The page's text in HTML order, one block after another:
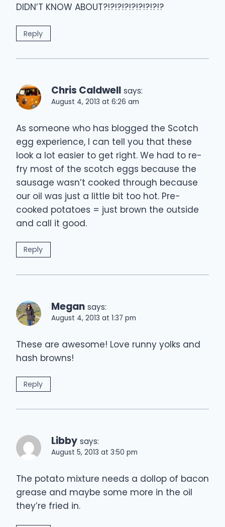
DIDN’T KNOW ABOUT?!?!?!?!?!?!?!?!?
Reply
Chris Caldwell says:
August 4, 2013 at 6:26 am
As someone who has blogged the Scotch
egg experience, I can tell you that these
look a lot easier to get right. We had to re-
fry most of the scotch eggs because the
sausage wasn’t cooked through because
our oil was just a little bit too hot. Pre-
cooked potatoes = just brown the outside
and call it good.
Reply
Megan says:
August 4, 2013 at 1:37 pm
These are awesome! Love runny yolks and
hash browns!
Reply
Libby says:
August 5, 2013 at 3:50 pm
The potato mixture needs a dollop of bacon
grease and maybe some more in the oil
they’re fried in.